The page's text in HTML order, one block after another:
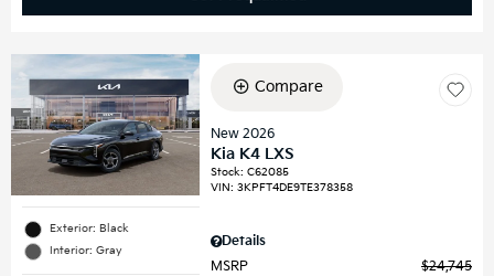
Exterior: Black
Interior: Gray
Compare
New 2026
Kia K4 LXS
Stock:C62085
VIN:3KPFT4DE9TE378358
Details
MSRP
$24,745